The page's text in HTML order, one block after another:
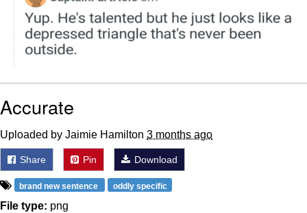
Accurate
Uploaded by Jaimie Hamilton 3 months ago
Share Pin Download
brand new sentence oddly specific
File type: png